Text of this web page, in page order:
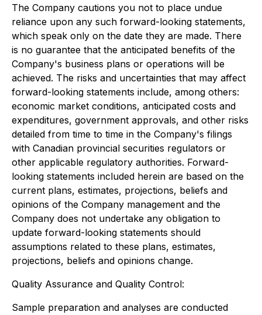
The Company cautions you not to place undue
reliance upon any such forward-looking statements,
which speak only on the date they are made. There
is no guarantee that the anticipated benefits of the
Company's business plans or operations will be
achieved. The risks and uncertainties that may affect
forward-looking statements include, among others:
economic market conditions, anticipated costs and
expenditures, government approvals, and other risks
detailed from time to time in the Company's filings
with Canadian provincial securities regulators or
other applicable regulatory authorities. Forward-
looking statements included herein are based on the
current plans, estimates, projections, beliefs and
opinions of the Company management and the
Company does not undertake any obligation to
update forward-looking statements should
assumptions related to these plans, estimates,
projections, beliefs and opinions change.
Quality Assurance and Quality Control:
Sample preparation and analyses are conducted